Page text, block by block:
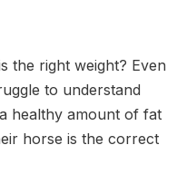
the right weight? Even
to understand
healthy amount of fat
horse is the correct